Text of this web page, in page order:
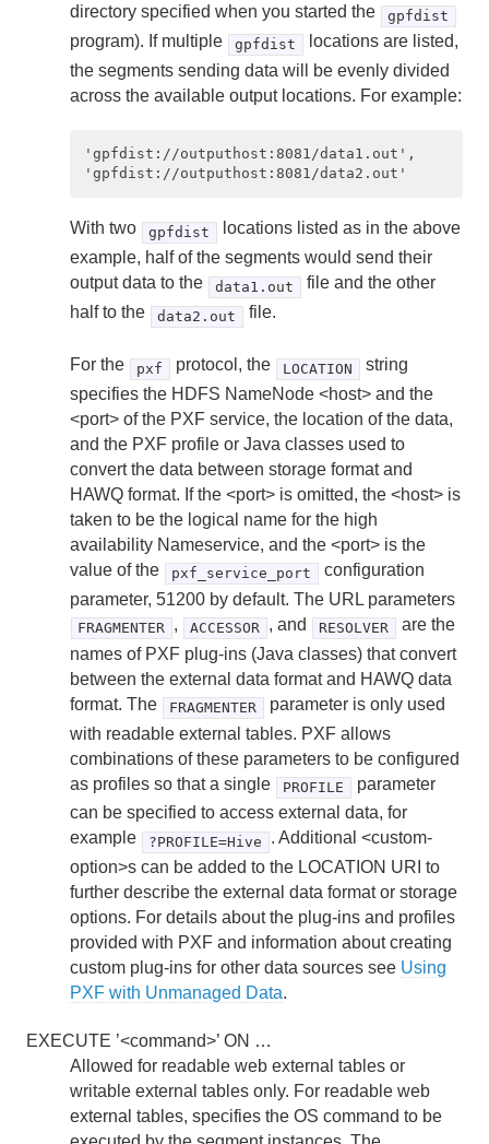
directory specified when you started the
gpfdist
program). If multiple gpfdist
locations are listed,
the segments sending data will be evenly divided
across the available output locations. For example:
'gpfdist://outputhost:8081/data1.out',
With two gpfdist
locations listed as in the above
example, half of the segments would send their
output data to the
data1.out
file and the other
half to the
data2.out file.
For the pxf protocol, the LOCATION
string
specifies the HDFS NameNode <host> and the
<port> of the PXF service, the location of the data,
and the PXF profile or Java classes used to
convert the data between storage format and
HAWQ format. If the <port> is omitted, the <host> is
taken to be the logical name for the high
availability Nameservice, and the <port> is the
value of the
pxf_service_port
configuration
parameter, 51200 by default. The URL parameters
FRAGMENTER , ACCESSOR , and RESOLVER
are the
names of PXF plug-ins (Java classes) that convert
between the external data format and HAWQ data
format. The
FRAGMENTER
parameter is only used
with readable external tables. PXF allows
combinations of these parameters to be configured
as profiles so that a single
PROFILE
parameter
can be specified to access external data, for
example
?PROFILE=Hive
. Additional <custom-
option>s can be added to the LOCATION URI to
further describe the external data format or storage
options. For details about the plug-ins and profiles
provided with PXF and information about creating
custom plug-ins for other data sources see Using
PXF with Unmanaged Data.
EXECUTE ’<command>’ ON …
Allowed for readable web external tables or
writable external tables only. For readable web
external tables, specifies the OS command to be